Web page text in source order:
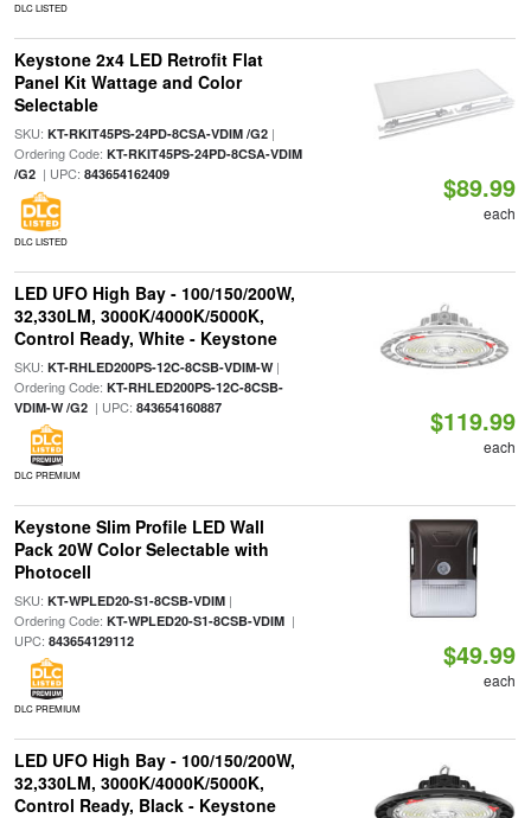
DLC LISTED
Keystone 2x4 LED Retrofit Flat
Panel Kit Wattage and Color
Selectable
SKU: KT-RKIT45PS-24PD-8CSA-VDIM /G2|
Ordering Code: KT-RKIT45PS-24PD-8CSA-VDIM
/G2| UPC: 843654162409
DLC LISTED
$89.99
each
LED UFO High Bay - 100/150/200W,
32,330LM, 3000K/4000K/5000K,
Control Ready, White - Keystone
SKU: KT-RHLED200PS-12C-8CSB-VDIM-W|
Ordering Code: KT-RHLED200PS-12C-8CSB-
VDIM-W /G2| UPC: 843654160887
DLC PREMIUM
$119.99
each
Keystone Slim Profile LED Wall
Pack 20W Color Selectable with
Photocell
SKU: KT-WPLED20-S1-8CSB-VDIM|
Ordering Code: KT-WPLED20-S1-8CSB-VDIM|
UPC: 843654129112
DLC PREMIUM
$49.99
each
LED UFO High Bay - 100/150/200W,
32,330LM, 3000K/4000K/5000K,
Control Ready, Black - Keystone